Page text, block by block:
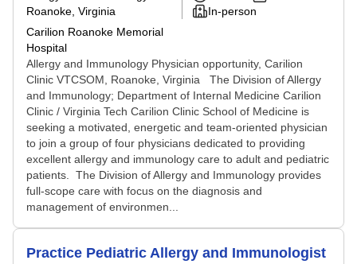
Roanoke, Virginia
Carilion Roanoke Memorial
Hospital
In-person
Allergy and Immunology Physician opportunity, Carilion
Clinic VTCSOM, Roanoke, Virginia The Division of Allergy
and Immunology; Department of Internal Medicine Carilion
Clinic / Virginia Tech Carilion Clinic School of Medicine is
seeking a motivated, energetic and team-oriented physician
to join a group of four physicians dedicated to providing
excellent allergy and immunology care to adult and pediatric
patients. The Division of Allergy and Immunology provides
full-scope care with focus on the diagnosis and
management of environmen...
Practice Pediatric Allergy and Immunologist